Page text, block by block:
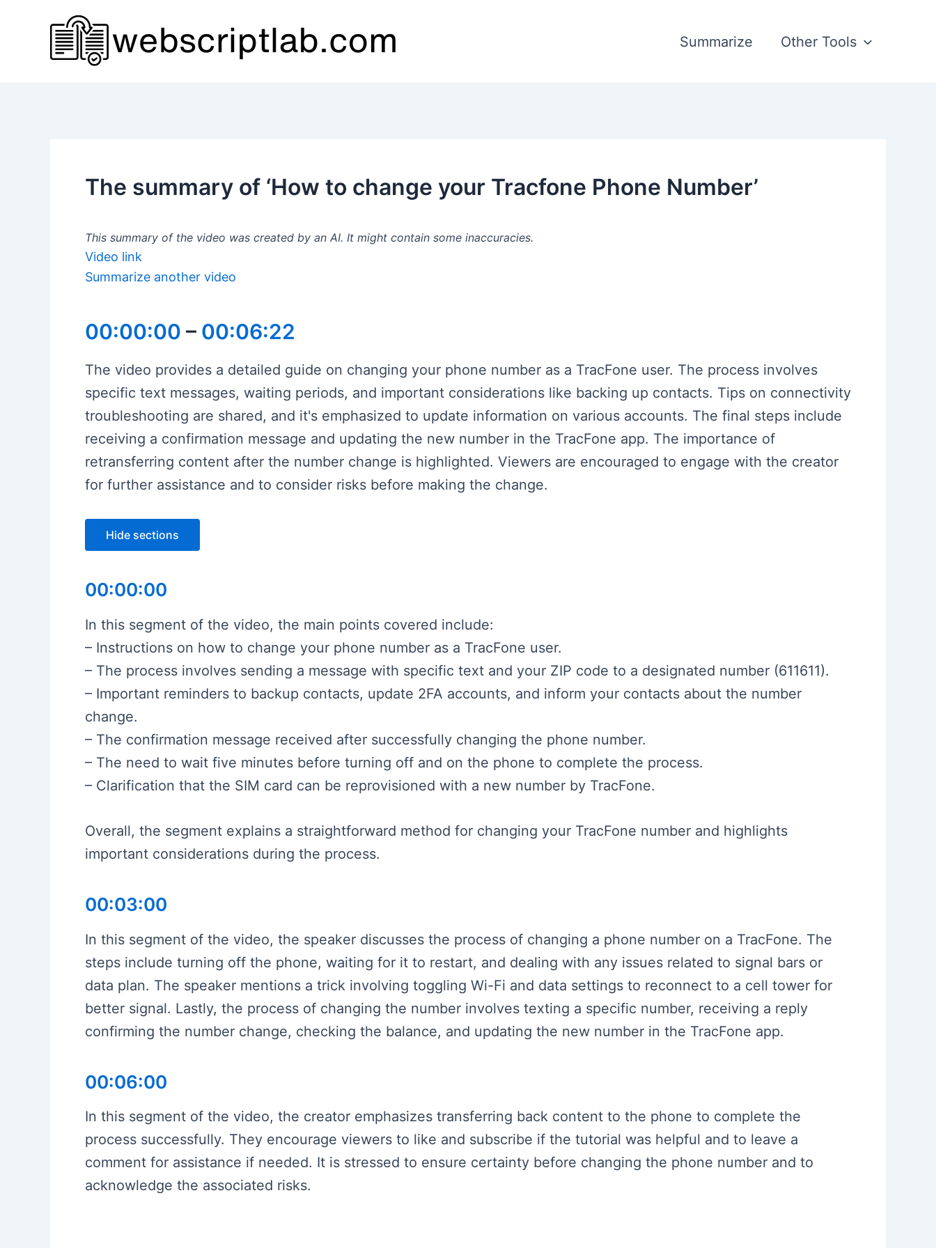
Summarize Other Tools
The summary of ‘How to change your Tracfone Phone Number’
This summary of the video was created by an AI. It might contain some inaccuracies.
Video link
Summarize another video
00:00:00 – 00:06:22
The video provides a detailed guide on changing your phone number as a TracFone user. The process involves
specific text messages, waiting periods, and important considerations like backing up contacts. Tips on connectivity
troubleshooting are shared, and it's emphasized to update information on various accounts. The final steps include
receiving a confirmation message and updating the new number in the TracFone app. The importance of
retransferring content after the number change is highlighted. Viewers are encouraged to engage with the creator
for further assistance and to consider risks before making the change.
Hide sections
00:00:00
In this segment of the video, the main points covered include:
– Instructions on how to change your phone number as a TracFone user.
– The process involves sending a message with specific text and your ZIP code to a designated number (611611).
– Important reminders to backup contacts, update 2FA accounts, and inform your contacts about the number
change.
– The confirmation message received after successfully changing the phone number.
– The need to wait five minutes before turning off and on the phone to complete the process.
– Clarification that the SIM card can be reprovisioned with a new number by TracFone.
Overall, the segment explains a straightforward method for changing your TracFone number and highlights
important considerations during the process.
00:03:00
In this segment of the video, the speaker discusses the process of changing a phone number on a TracFone. The
steps include turning off the phone, waiting for it to restart, and dealing with any issues related to signal bars or
data plan. The speaker mentions a trick involving toggling Wi-Fi and data settings to reconnect to a cell tower for
better signal. Lastly, the process of changing the number involves texting a specific number, receiving a reply
confirming the number change, checking the balance, and updating the new number in the TracFone app.
00:06:00
In this segment of the video, the creator emphasizes transferring back content to the phone to complete the
process successfully. They encourage viewers to like and subscribe if the tutorial was helpful and to leave a
comment for assistance if needed. It is stressed to ensure certainty before changing the phone number and to
acknowledge the associated risks.